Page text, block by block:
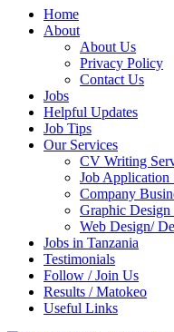
Skip
Home
About
About Us
Privacy Policy
Contact Us
Jobs
Helpful Updates
Job Tips
Our Services
CV Writing
Job Application
Company
Graphic Design
Web Design/
Jobs in Tanzania
Testimonials
Follow / Join Us
Results / Matokeo
Useful Links